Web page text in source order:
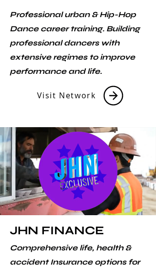
Professional urban & Hip-Hop
Dance career training. Building
professional dancers with
extensive regimes to improve
performance and life.
Visit Network
JHN FINANCE
Comprehensive life, health &
accident Insurance options for